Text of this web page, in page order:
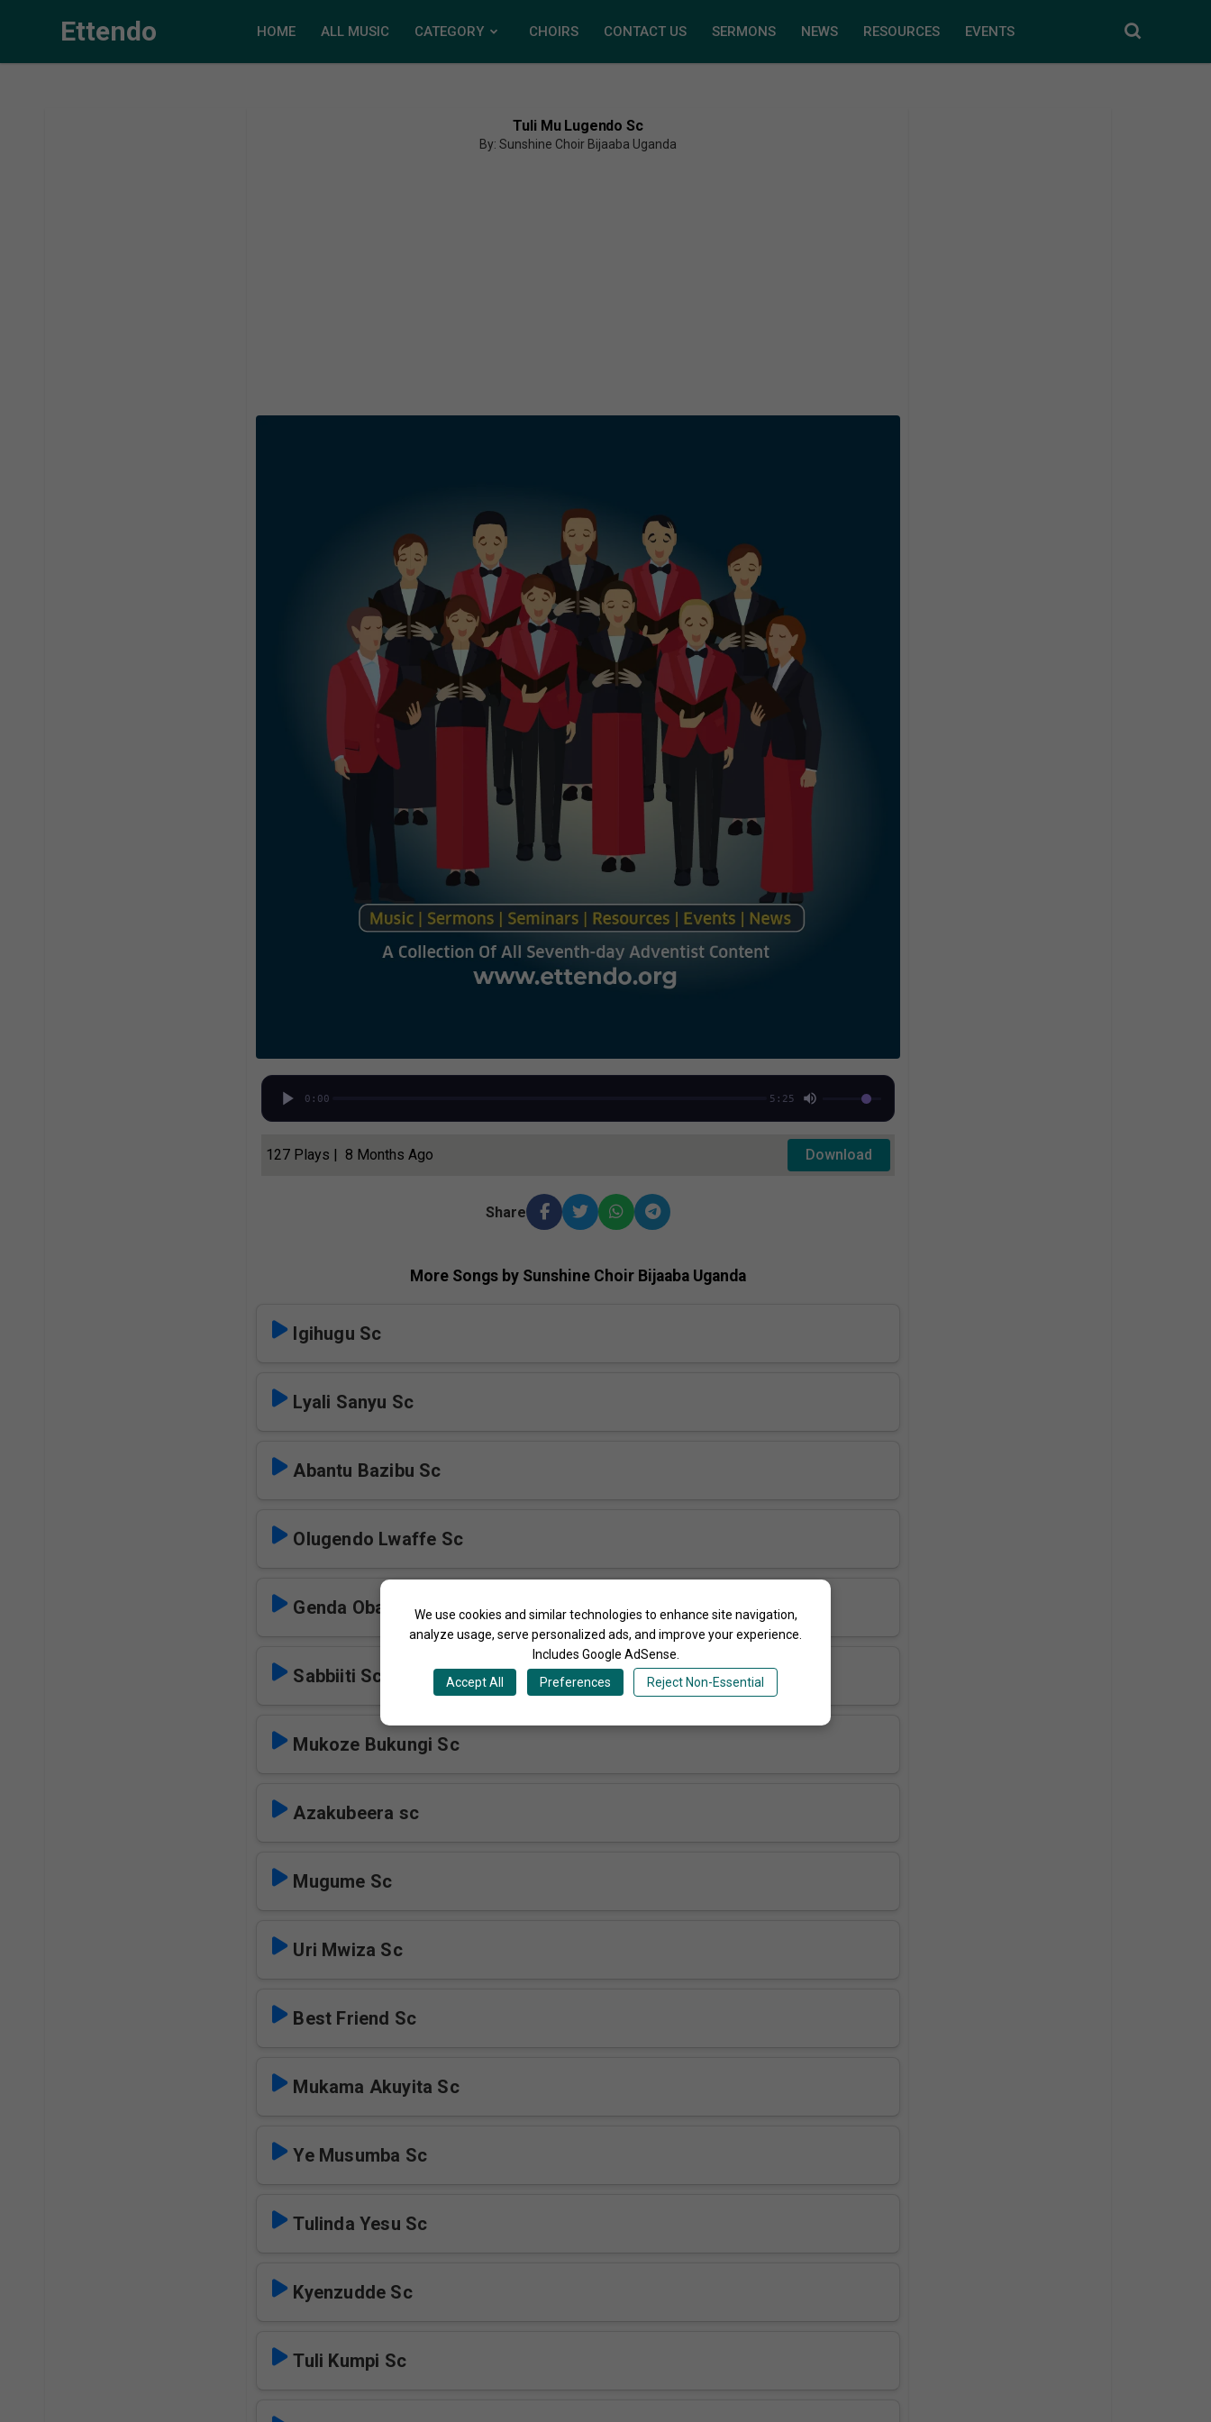
We use cookies and similar technologies to enhance site navigation,
analyze usage, serve personalized ads, and improve your experience.
Includes Google AdSense.
Accept All
Preferences Reject Non-Essential
Ettendo HOME ALL MUSIC CATEGORY CHOIRS CONTACT US SERMONS NEWS RESOURCES EVENTS
Tuli Mu Lugendo Sc
By: Sunshine Choir Bijaaba Uganda
0:00 5:25
127 Plays | 8 Months Ago Download
Share
More Songs by Sunshine Choir Bijaaba Uganda
Igihugu Sc
Lyali Sanyu Sc
Abantu Bazibu Sc
Olugendo Lwaffe Sc
Genda Obagambe Nti Yesu
Sabbiiti Sc
Mukoze Bukungi Sc
Azakubeera sc
Mugume Sc
Uri Mwiza Sc
Best Friend Sc
Mukama Akuyita Sc
Ye Musumba Sc
Tulinda Yesu Sc
Kyenzudde Sc
Tuli Kumpi Sc